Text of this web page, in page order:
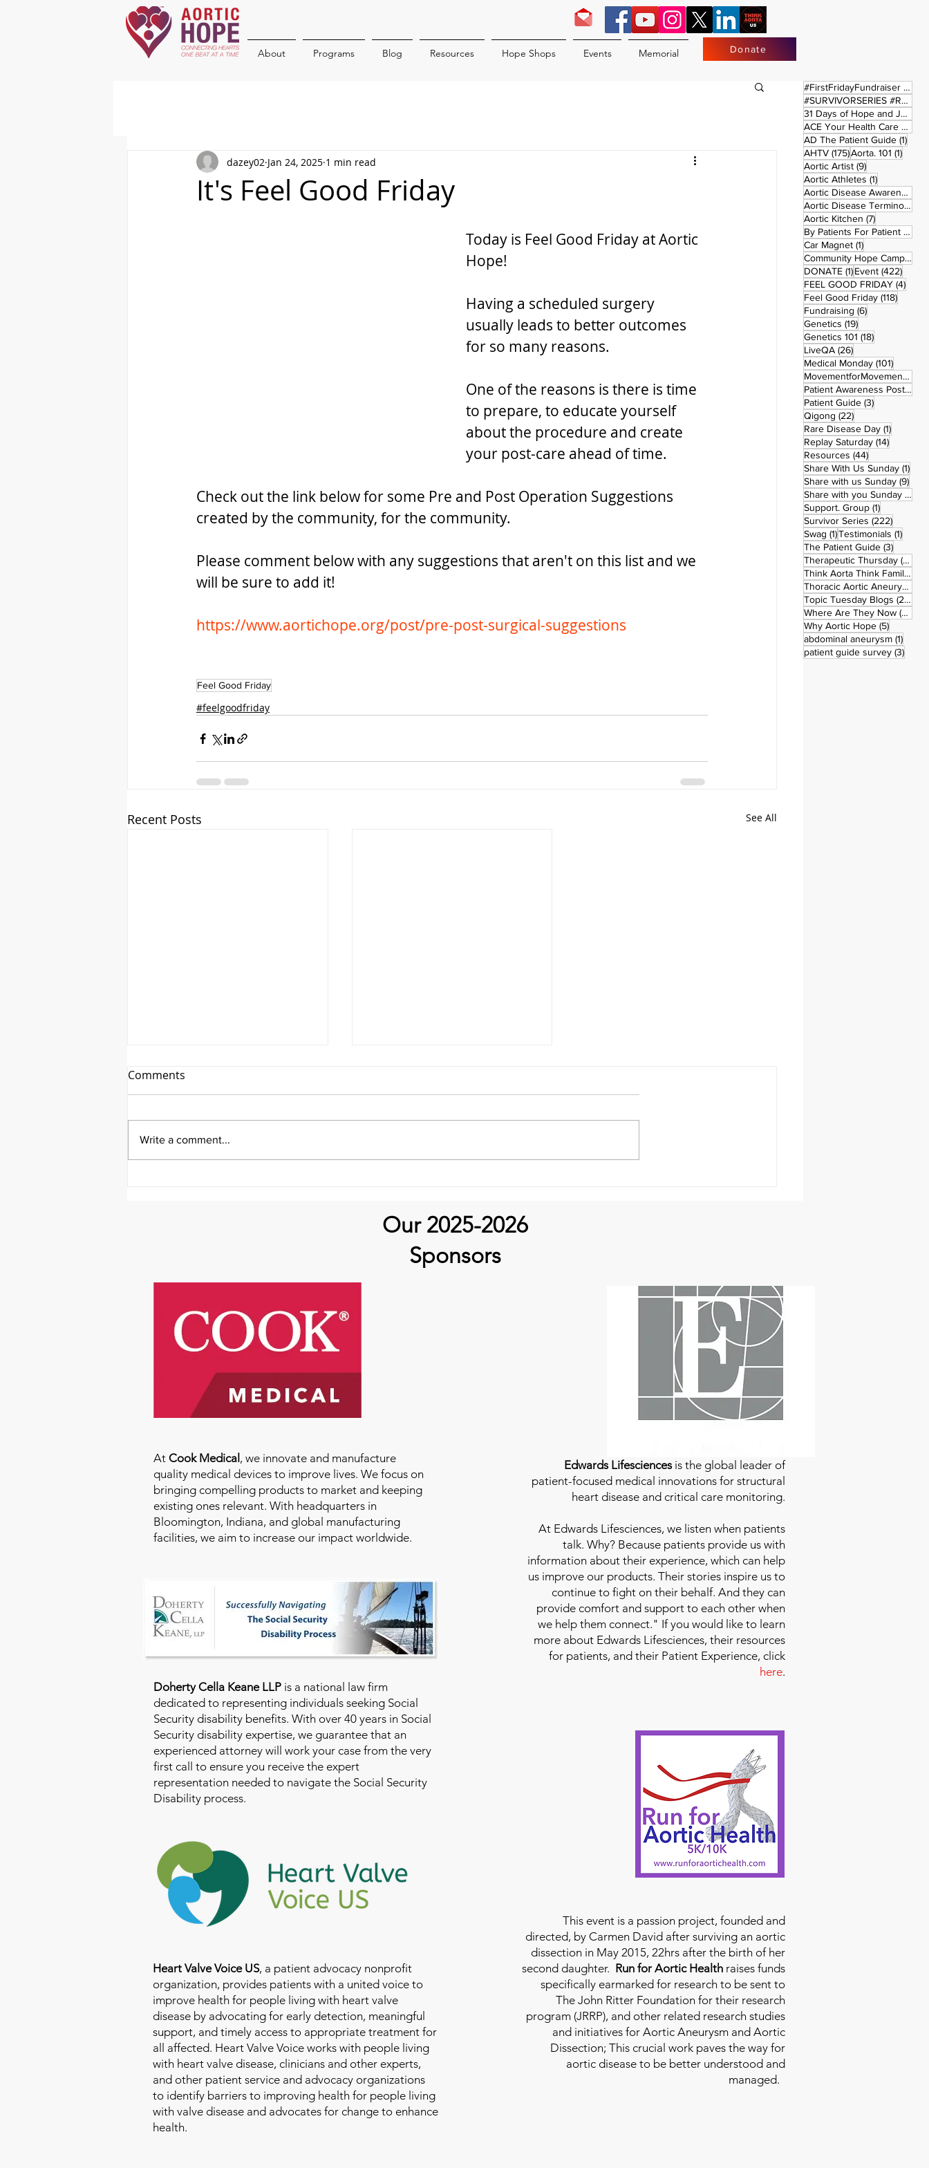
About Programs Blog Resources Hope Shops Events Memorial Donate
It's Feel Good Friday
dazey02 Jan 24, 2025 1 min read
Today is Feel Good Friday at Aortic
Hope!
Having a scheduled surgery
usually leads to better outcomes
for so many reasons.
One of the reasons is there is time
to prepare, to educate yourself
about the procedure and create
your post-care ahead of time.
Check out the link below for some Pre and Post Operation Suggestions
created by the community, for the community.
Please comment below with any suggestions that aren't on this list and we
will be sure to add it!
https://www.aortichope.org/post/pre-post-surgical-suggestions
Feel Good Friday
#feelgoodfriday
Recent Posts See All
Comments
Write a comment...
#FirstFridayFundraiser (17)
#SURVIVORSERIES #REPLAYSATURDAY
31 Days of Hope and Joy
ACE Your Health Care Journey
AD The Patient Guide (1)1
AHTV (175)175 posts
Aorta. 101 (1)1 post
Aortic Artist (9)9 posts
Aortic Athletes (1)1 post
Aortic Disease Awareness Month
Aortic Disease Terminology
Aortic Kitchen (7)7 posts
By Patients For Patient (2)
Car Magnet (1)1 post
Community Hope Campaign
DONATE (1)1 post
Event (422)422
FEEL GOOD FRIDAY (4)4
Feel Good Friday (118)118
Fundraising (6)6 posts
Genetics (19)19 posts
Genetics 101 (18)18 posts
LiveQA (26)26 posts
Medical Monday (101)101
MovementforMovementMonday
Patient Awareness Posters
Patient Guide (3)3 posts
Qigong (22)22 posts
Rare Disease Day (1)1 post
Replay Saturday (14)14 posts
Resources (44)44 posts
Share With Us Sunday (1)1
Share with us Sunday (9)9
Share with you Sunday (50)
Support. Group (1)1 post
Survivor Series (222)222
Swag (1)1 post
Testimonials (1)1 post
The Patient Guide (3)3 posts
Therapeutic Thursday (42)
Think Aorta Think Family
Thoracic Aortic Aneurysm
Topic Tuesday Blogs (223)
Where Are They Now (26)
Why Aortic Hope (5)5 posts
abdominal aneurysm (1)1 post
patient guide survey (3)3
Our 2025-2026
Sponsors
At Cook Medical , we innovate and manufacture
quality medical devices to improve lives. We focus on
bringing compelling products to market and keeping
existing ones relevant. With headquarters in
Bloomington, Indiana, and global manufacturing
facilities, we aim to increase our impact worldwide.
Doherty Cella Keane LLP is a national law firm
dedicated to representing individuals seeking Social
Security disability benefits. With over 40 years in Social
Security disability expertise, we guarantee that an
experienced attorney will work your case from the very
first call to ensure you receive the expert
representation needed to navigate the Social Security
Disability process.
Heart Valve Voice US, a patient advocacy nonprofit
organization, provides patients with a united voice to
improve health for people living with heart valve
disease by advocating for early detection, meaningful
support, and timely access to appropriate treatment for
all affected. Heart Valve Voice works with people living
with heart valve disease, clinicians and other experts,
and other patient service and advocacy organizations
to identify barriers to improving health for people living
with valve disease and advocates for change to enhance
health.
Edwards Lifesciencesis the global leader of
patient-focused medical innovations for structural
heart disease and critical care monitoring.
At Edwards Lifesciences, we listen when patients
talk. Why? Because patients provide us with
information about their experience, which can help
us improve our products. Their stories inspire us to
continue to fight on their behalf. And they can
provide comfort and support to each other when
we help them connect." If you would like to learn
more about Edwards Lifesciences, their resources
for patients, and their Patient Experience, click
here.
This event is a passion project, founded and
directed, by Carmen David after surviving an aortic
dissection in May 2015, 22hrs after the birth of her
second daughter. Run for Aortic Health raises funds
specifically earmarked for research to be sent to
The John Ritter Foundation for their research
program (JRRP), and other related research studies
and initiatives for Aortic Aneurysm and Aortic
Dissection; This crucial work paves the way for
aortic disease to be better understood and
managed.